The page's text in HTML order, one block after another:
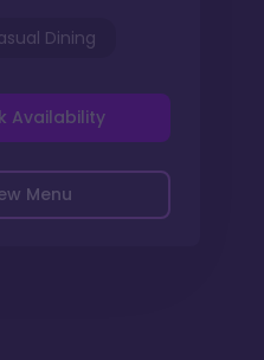
Dining
Menu
Availability